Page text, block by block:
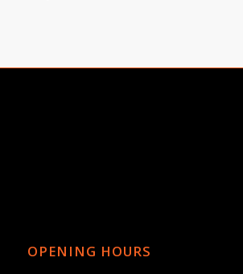
OPENING HOURS